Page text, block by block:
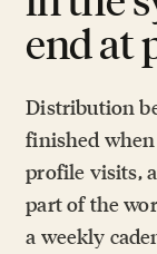
end at
Distribution
finished
profile visits,
part of the
a weekly